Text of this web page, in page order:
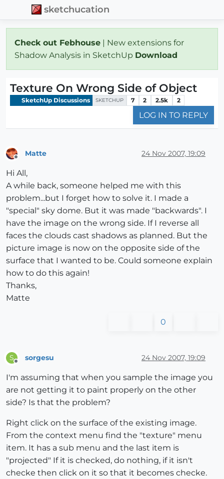
sketchucation
Check out Febhouse | New extensions for
Shadow Analysis in SketchUp Download
Texture On Wrong Side of Object
SketchUp Discussions SKETCHUP 7 2 2.5k 2
LOG IN TO REPLY
Matte 24 Nov 2007, 19:09
Hi All,
A while back, someone helped me with this
problem...but I forget how to solve it. I made a
"special" sky dome. But it was made "backwards". I
have the image on the wrong side. If I reverse all
faces the clouds cast shadows as planned. But the
picture image is now on the opposite side of the
surface that I wanted to be. Could someone explain
how to do this again!
Thanks,
Matte
0
S sorgesu 24 Nov 2007, 19:09
I'm assuming that when you sample the image you
are not getting it to paint properly on the other
side? Is that the problem?
Right click on the surface of the existing image.
From the context menu find the "texture" menu
item. It has a sub menu and the last item is
"projected" If it is checked, do nothing, if it isn't
checke then click on it so that it becomes checke.